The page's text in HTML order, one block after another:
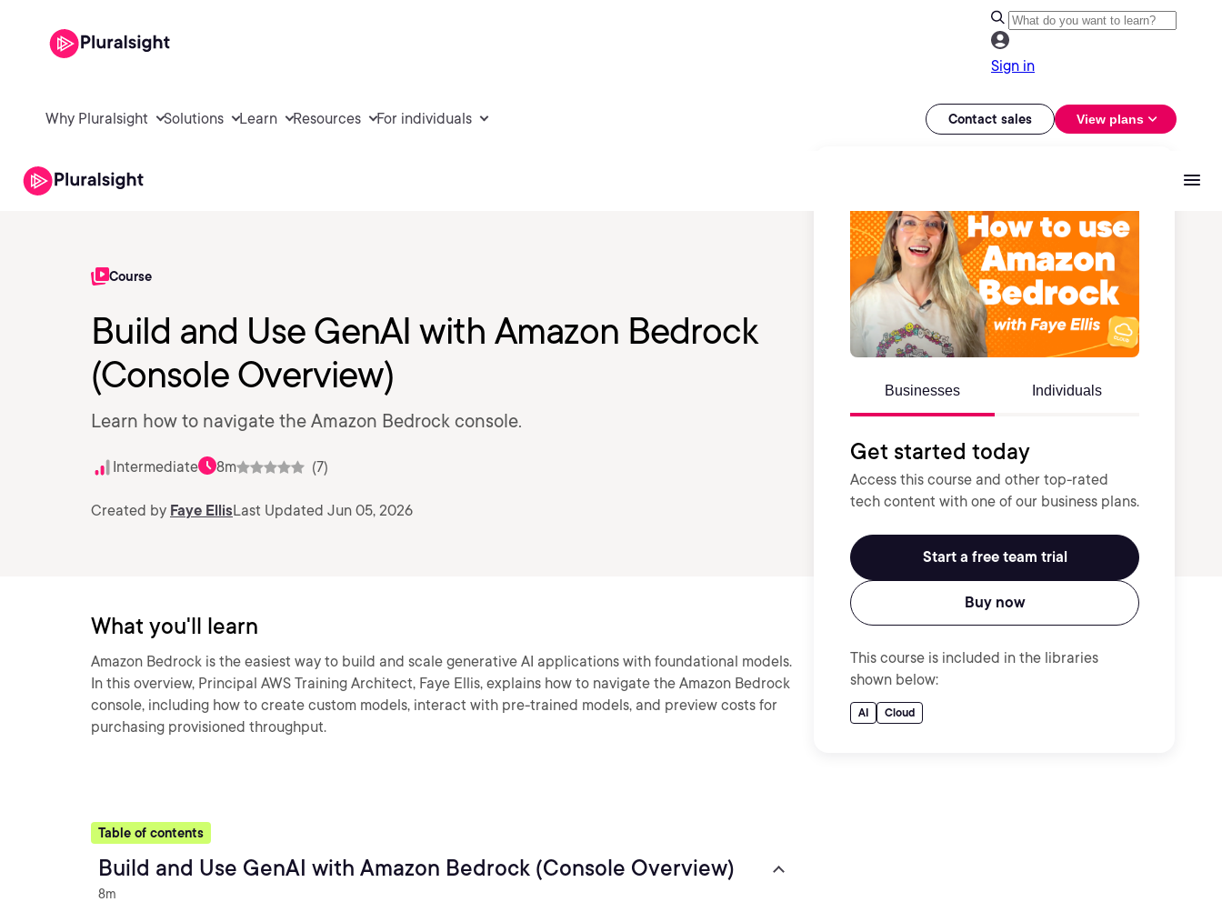
Sign in
Why Pluralsight Solutions Learn Resources For individuals Contact sales View plans
Course
Build and Use GenAI with Amazon Bedrock
(Console Overview)
Learn how to navigate the Amazon Bedrock console.
Intermediate 8m (7)
Created by Faye EllisLast Updated Jun 05, 2026
Businesses Individuals
Get started today
Access this course and other top-rated
tech content with one of our business plans.
Start a free team trial
Buy now
This course is included in the libraries
shown below:
AI Cloud
What you'll learn
Amazon Bedrock is the easiest way to build and scale generative AI applications with foundational models.
In this overview, Principal AWS Training Architect, Faye Ellis, explains how to navigate the Amazon Bedrock
console, including how to create custom models, interact with pre-trained models, and preview costs for
purchasing provisioned throughput.
Table of contents
Build and Use GenAI with Amazon Bedrock (Console Overview)
8m